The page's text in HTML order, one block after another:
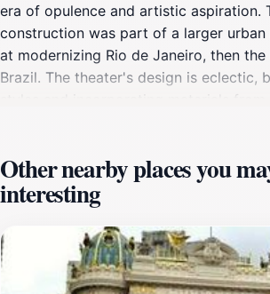
era of opulence and artistic aspiration.
construction was part of a larger urban
at modernizing Rio de Janeiro, then
Brazil. The theater's design is eclectic,
styles and incorporating materials from
Brazilian artists. A gilded eagle
dome. Inside, visitors are greeted by a
featuring murals, sculptures, and stained
Highlights include the paintings by
sculptures by Henrique Bernardelli, and
Restaurant in the basement, known for
Other nearby places you
interesting